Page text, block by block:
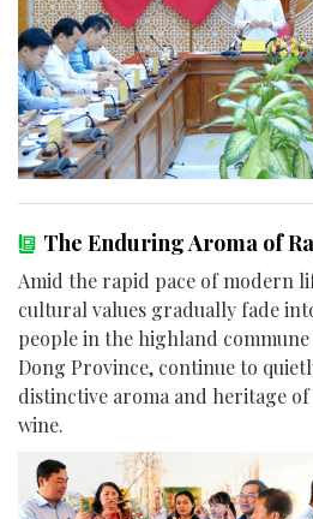
The Enduring Aroma of
Amid the rapid pace of modern
cultural values gradually fade
people in the highland commune
Dong Province, continue to
distinctive aroma and heritage
wine.